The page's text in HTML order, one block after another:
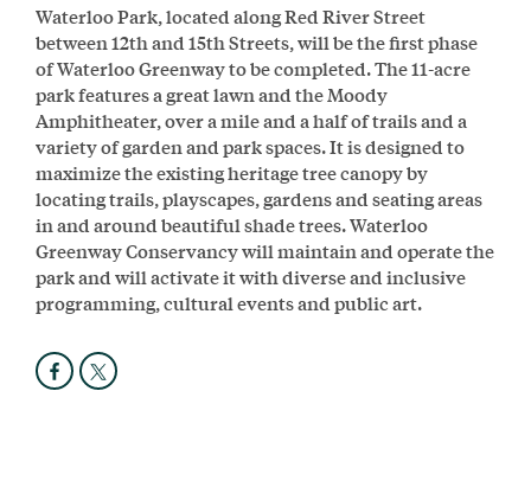
Waterloo Park, located along Red River Street
between 12th and 15th Streets, will be the first phase
of Waterloo Greenway to be completed. The 11-acre
park features a great lawn and the Moody
Amphitheater, over a mile and a half of trails and a
variety of garden and park spaces. It is designed to
maximize the existing heritage tree canopy by
locating trails, playscapes, gardens and seating areas
in and around beautiful shade trees. Waterloo
Greenway Conservancy will maintain and operate the
park and will activate it with diverse and inclusive
programming, cultural events and public art.